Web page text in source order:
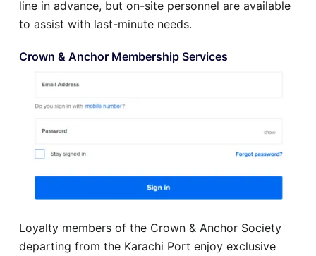
line in advance, but on-site personnel are available
to assist with last-minute needs.
Crown & Anchor Membership Services
Loyalty members of the Crown & Anchor Society
departing from the Karachi Port enjoy exclusive